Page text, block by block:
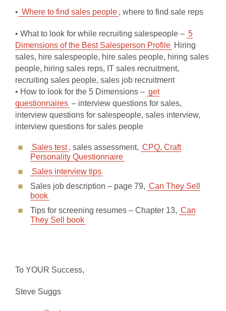
• Where to find sales people , where to find sale reps
• What to look for while recruiting salespeople – 5
Dimensions of the Best Salesperson Profile Hiring
sales, hire salespeople, hire sales people, hiring sales
people, hiring sales reps, IT sales recruitment,
recruiting sales people, sales job recruitment
• How to look for the 5 Dimensions – get
questionnaires – interview questions for sales,
interview questions for salespeople, sales interview,
interview questions for sales people
Sales test , sales assessment, CPQ, Craft
Personality Questionnaire
Sales interview tips
Sales job description – page 79, Can They Sell
book
Tips for screening resumes – Chapter 13, Can
They Sell book
To YOUR Success,
Steve Suggs